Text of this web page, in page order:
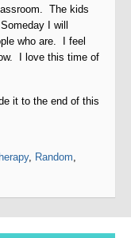
The kids
I will
who are. I feel
I love this time of
it to the end of this
, Random,